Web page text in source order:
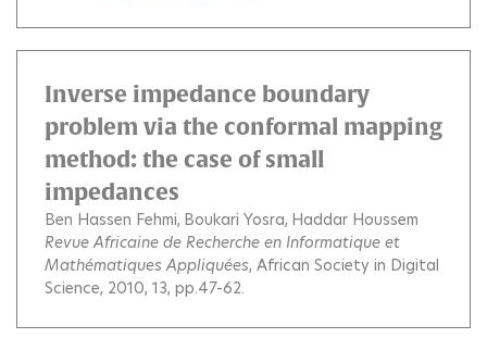
Inverse impedance boundary
problem via the conformal mapping
method: the case of small
impedances
Ben Hassen Fehmi Boukari Yosra Haddar Houssem
Revue Africaine de Recherche en Informatique et
Mathématiques Appliquées, African Society in Digital
Science, 2010, 13, pp.47-62.